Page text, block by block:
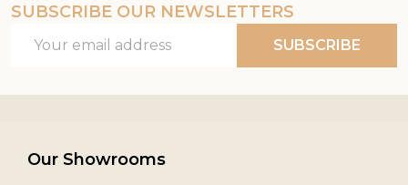
SUBSCRIBE OUR NEWSLETTERS
Address
SUBSCRIBE
Our Showrooms